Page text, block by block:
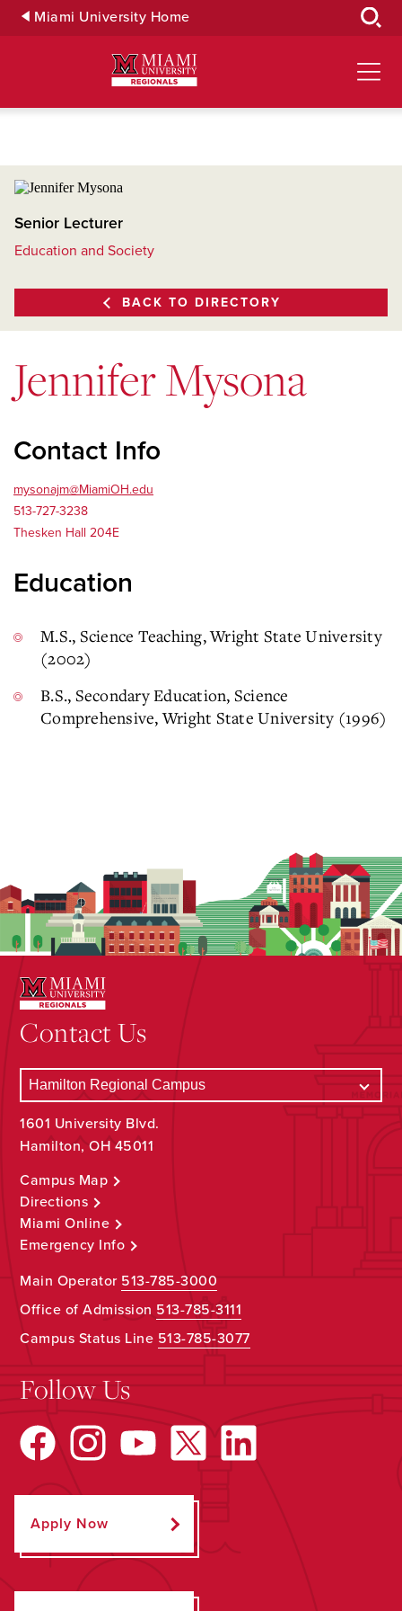
Skip Miami University Home
Senior Lecturer
Education and Society
BACK TO DIRECTORY
Jennifer Mysona
Contact Info
mysonajm@MiamiOH.edu
513-727-3238
Thesken Hall 204E
Education
M.S., Science Teaching, Wright State University
(2002)
B.S., Secondary Education, Science
Comprehensive, Wright State University (1996)
Contact Us
1601 University Blvd.
Hamilton, OH 45011
Campus Map
Directions
Miami Online
Emergency Info
Main Operator 513-785-3000
Office of Admission 513-785-3111
Campus Status Line 513-785-3077
Follow Us
Apply Now